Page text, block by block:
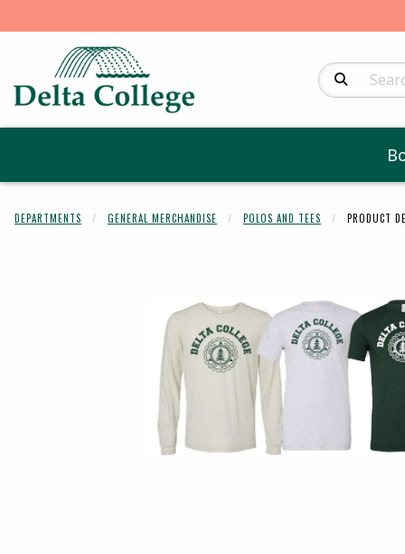
Search
DEPARTMENTS GENERAL MERCHANDISE POLOS AND TEES PRODUCT
Begin